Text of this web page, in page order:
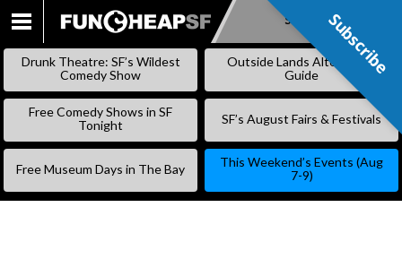
SKIP
Subscribe
Drunk Theatre: SF’s Wildest
Comedy Show
Outside Lands Alternative
Guide
Free Comedy Shows in SF
Tonight
SF’s August Fairs & Festivals
Free Museum Days in The Bay
This Weekend’s Events (Aug
7-9)
Subscribe